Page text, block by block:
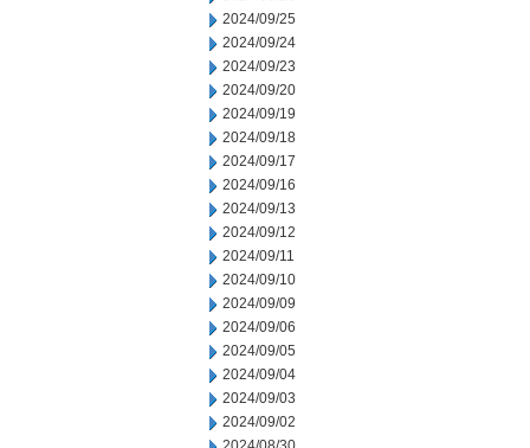
2024/09/25
2024/09/24
2024/09/23
2024/09/20
2024/09/19
2024/09/18
2024/09/17
2024/09/16
2024/09/13
2024/09/12
2024/09/11
2024/09/10
2024/09/09
2024/09/06
2024/09/05
2024/09/04
2024/09/03
2024/09/02